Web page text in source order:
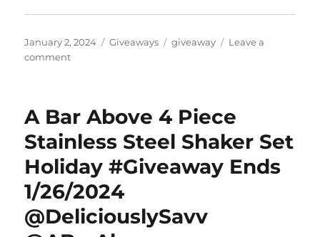
Posted
on
January 2, 2024 Categories
Giveaways Tags
giveaway
Leave a
commenton
Cast
9
x
13
Inch
Roasting
Pan
A Bar Above 4 Piece
Stainless Steel Shaker Set
Holiday #Giveaway Ends
1/26/2024
@DeliciouslySavv